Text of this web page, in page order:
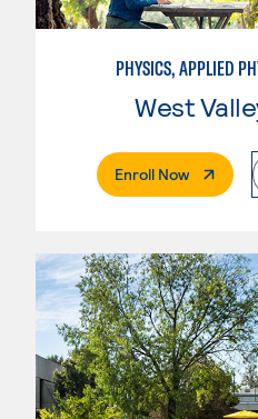
PHYSICS, APPLIED
West
Enroll Now. External